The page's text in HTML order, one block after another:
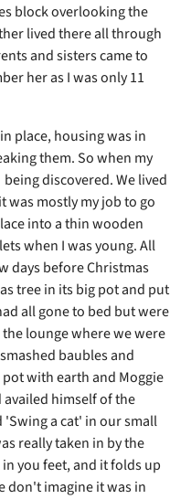
block overlooking the
lived there all through
and sisters came to
her as I was only 11
place, housing was in
them. So when my
discovered. We lived
mostly my job to go
into a thin wooden
when I was young. All
days before Christmas
tree in its big pot and put
all gone to bed but were
lounge where we were
baubles and
with earth and Moggie
himself of the
a cat' in our small
really taken in by the
you feet, and it folds up
don't imagine it was in